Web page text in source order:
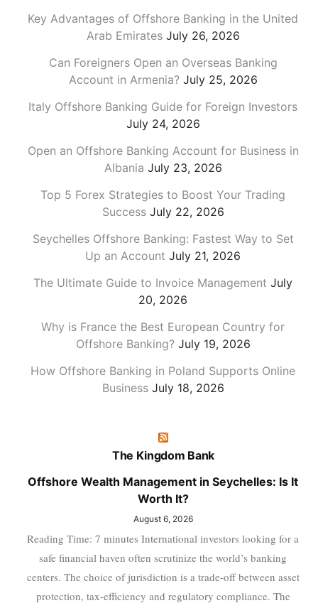
Key Advantages of Offshore Banking in the United
Arab Emirates July 26, 2026
Can Foreigners Open an Overseas Banking
Account in Armenia? July 25, 2026
Italy Offshore Banking Guide for Foreign Investors
July 24, 2026
Open an Offshore Banking Account for Business in
Albania July 23, 2026
Top 5 Forex Strategies to Boost Your Trading
Success July 22, 2026
Seychelles Offshore Banking: Fastest Way to Set
Up an Account July 21, 2026
The Ultimate Guide to Invoice Management July
20, 2026
Why is France the Best European Country for
Offshore Banking? July 19, 2026
How Offshore Banking in Poland Supports Online
Business July 18, 2026
The Kingdom Bank
Offshore Wealth Management in Seychelles: Is It
Worth It?
August 6, 2026
Reading Time: 7 minutes International investors looking for a
safe financial haven often scrutinize the world’s banking
centers. The choice of jurisdiction is a trade-off between asset
protection, tax-efficiency and regulatory compliance. The